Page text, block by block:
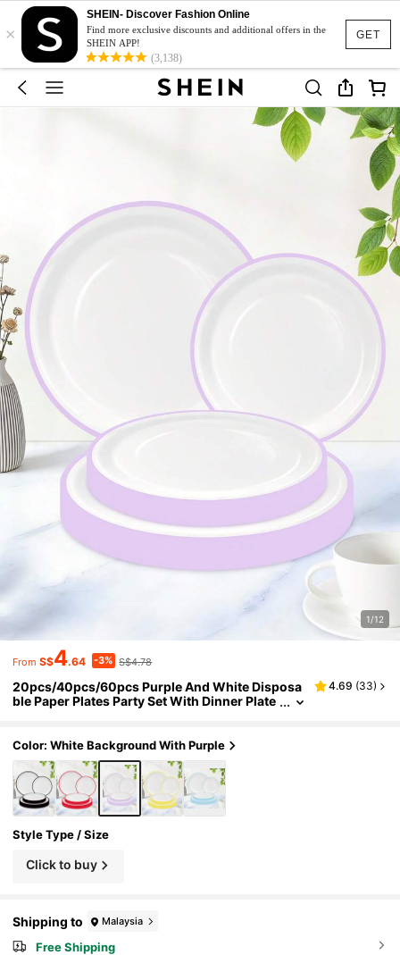
GET
×
SHEIN- Discover Fashion Online
Find more exclusive discounts and additional offers in the
SHEIN APP!
(3,138)
1/12
From S$4.64 -3% S$4.78
20pcs/40pcs/60pcs Purple And White Disposa
ble Paper Plates Party Set With Dinner Plate
or Picnic, Daily Party Supplies
4.69 (33)
Color: White Background With Purple
Style Type / Size
Click to buy
Shipping to Malaysia
Free Shipping